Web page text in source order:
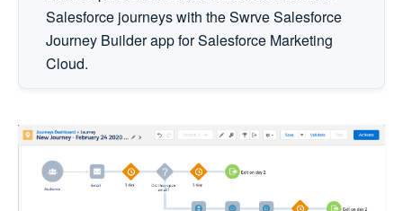
Salesforce journeys with the Swrve Salesforce
Journey Builder app for Salesforce Marketing
Cloud.